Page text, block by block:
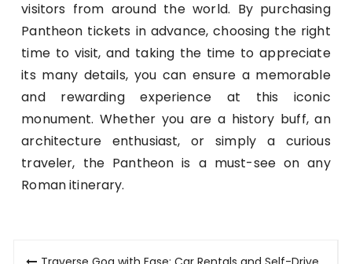
visitors from around the world. By purchasing
Pantheon tickets in advance, choosing the right
time to visit, and taking the time to appreciate
its many details, you can ensure a memorable
and rewarding experience at this iconic
monument. Whether you are a history buff, an
architecture enthusiast, or simply a curious
traveler, the Pantheon is a must-see on any
Roman itinerary.
Post